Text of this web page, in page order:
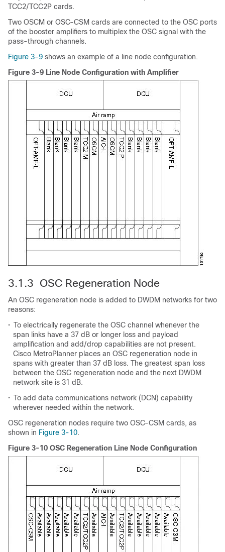
TCC2/TCC2P cards.
Two OSCM or OSC-CSM cards are connected to the OSC ports
of the booster amplifiers to multiplex the OSC signal with the
pass-through channels.
Figure 3-9 shows an example of a line node configuration.
Figure 3-9 Line Node Configuration with Amplifier
3.1.3 OSC Regeneration Node
An OSC regeneration node is added to DWDM networks for two
reasons:
• To electrically regenerate the OSC channel whenever the
span links have a 37 dB or longer loss and payload
amplification and add/drop capabilities are not present.
Cisco MetroPlanner places an OSC regeneration node in
spans with greater than 37 dB loss. The greatest span loss
between the OSC regeneration node and the next DWDM
network site is 31 dB.
• To add data communications network (DCN) capability
wherever needed within the network.
OSC regeneration nodes require two OSC-CSM cards, as
shown in Figure 3-10.
Figure 3-10 OSC Regeneration Line Node Configuration